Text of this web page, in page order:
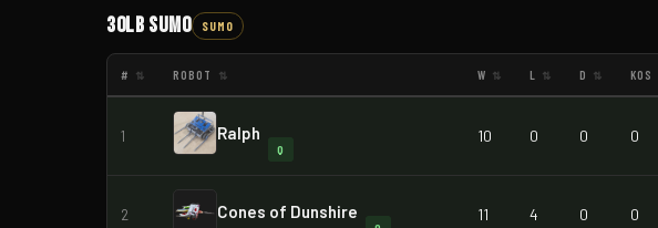
30lb Sumo SUMO
# ⇅ ROBOT ⇅ W ⇅ L ⇅ D ⇅ KOS
1 Ralph
Q
10 0 0 0
2 Cones of Dunshire 11 4 0 0